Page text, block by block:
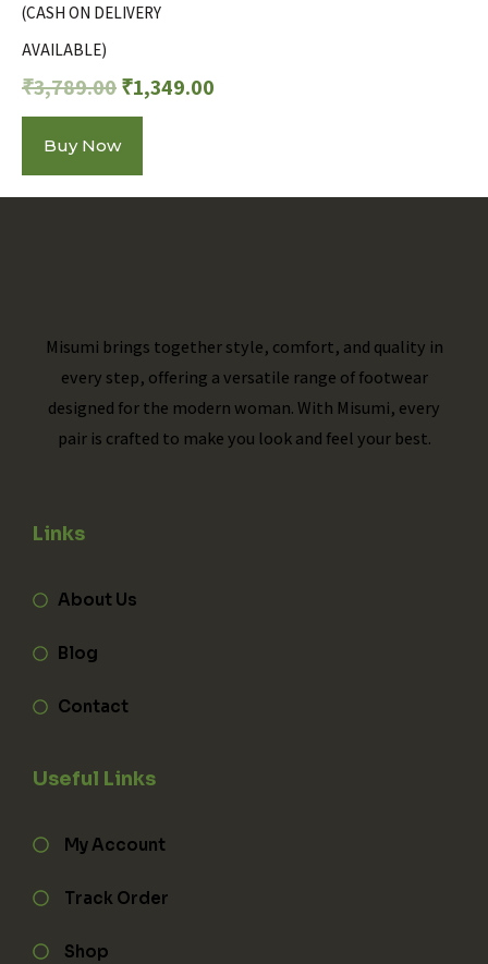
(CASH ON DELIVERY
AVAILABLE)
₹3,789.00₹1,349.00
Buy Now
Misumi brings together style, comfort, and quality in
every step, offering a versatile range of footwear
designed for the modern woman. With Misumi, every
pair is crafted to make you look and feel your best.
Links
About Us
Blog
Contact
Useful Links
My Account
Track Order
Shop